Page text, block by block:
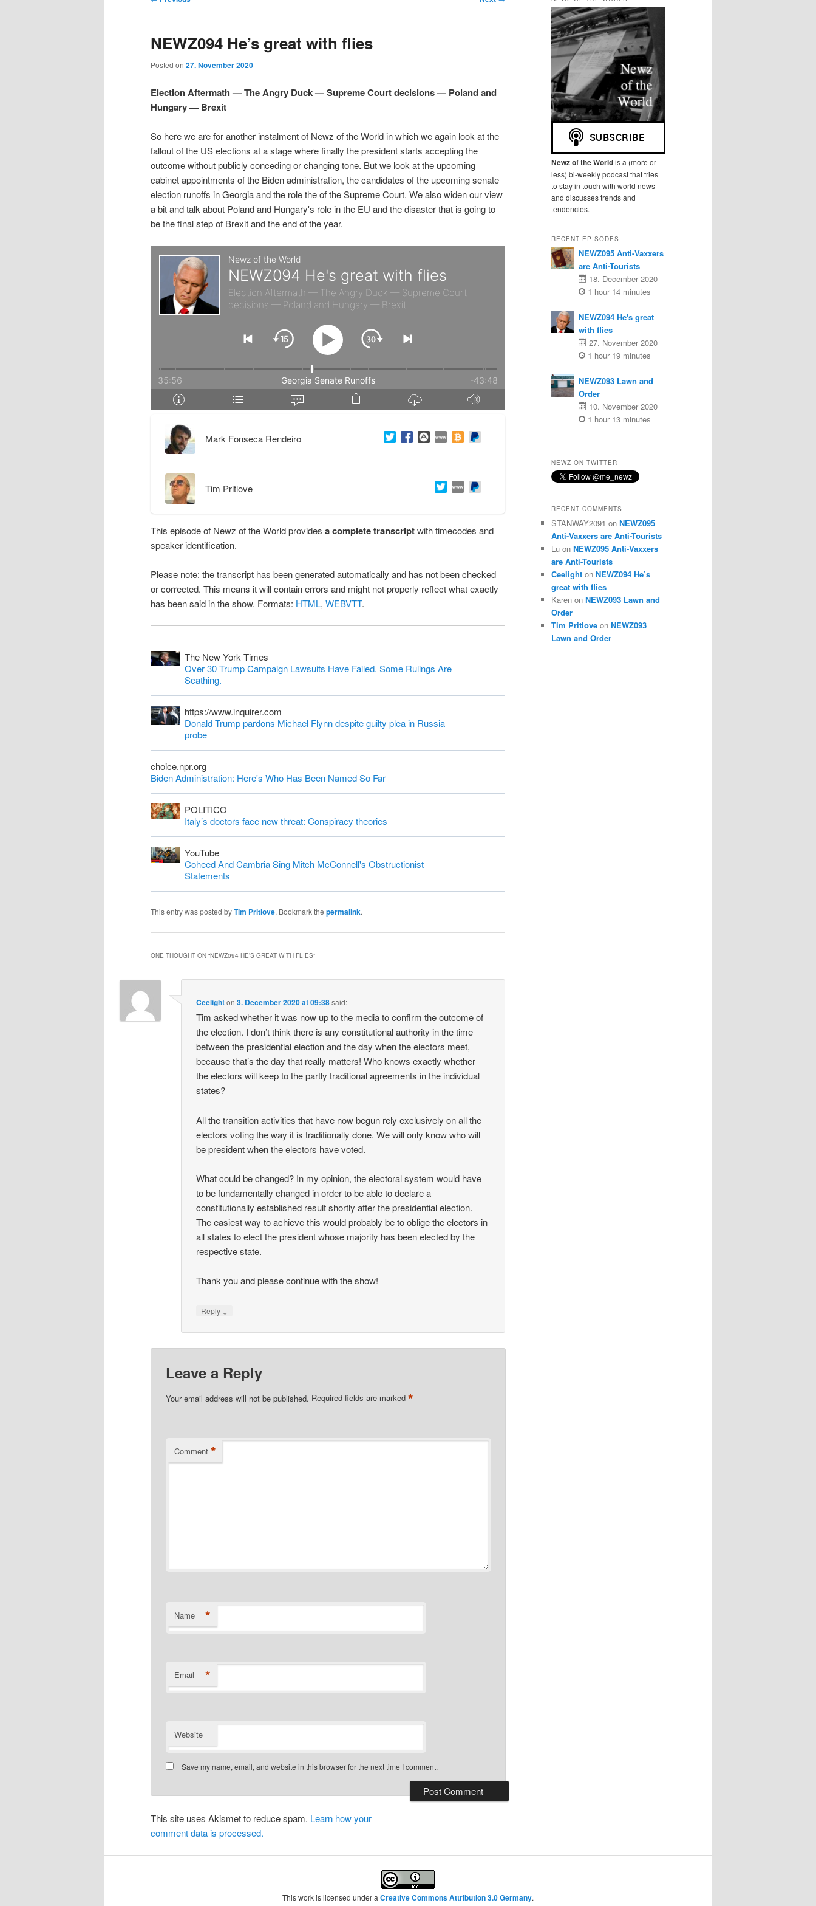
p
o
p
r
i
m
a
y
o
n
n
t
p
o
s
e
c
o
n
a
y
c
o
e
t
t
a
i
g
t
i
o
n
NEWZ094 He’s great with flies
Posted on 27. November 2020
Election Aftermath — The Angry Duck — Supreme Court decisions — Poland and
Hungary — Brexit
So here we are for another instalment of Newz of the World in which we again look at the
fallout of the US elections at a stage where finally the president starts accepting the
outcome without publicly conceding or changing tone. But we look at the upcoming
cabinet appointments of the Biden administration, the candidates of the upcoming senate
election runoffs in Georgia and the role the of the Supreme Court. We also widen our view
a bit and talk about Poland and Hungary's role in the EU and the disaster that is going to
be the final step of Brexit and the end of the year.
Mark Fonseca Rendeiro
Tim Pritlove
This episode of Newz of the World provides a complete transcriptwith timecodes and
speaker identification.
Please note: the transcript has been generated automatically and has not been checked
or corrected. This means it will contain errors and might not properly reflect what exactly
has been said in the show. Formats: HTML, WEBVTT.
The New York Times
Over 30 Trump Campaign Lawsuits Have Failed. Some Rulings Are
Scathing.
https://www.inquirer.com
Donald Trump pardons Michael Flynn despite guilty plea in Russia
probe
choice.npr.org
Biden Administration: Here's Who Has Been Named So Far
POLITICO
Italy’s doctors face new threat: Conspiracy theories
YouTube
Coheed And Cambria Sing Mitch McConnell's Obstructionist
Statements
This entry was posted byTim Pritlove. Bookmark the permalink.
ONE THOUGHT ON “NEWZ094 HE’S GREAT WITH FLIES”
Ceelighton3. December 2020 at 09:38said:
Tim asked whether it was now up to the media to confirm the outcome of
the election. I don’t think there is any constitutional authority in the time
between the presidential election and the day when the electors meet,
because that’s the day that really matters! Who knows exactly whether
the electors will keep to the partly traditional agreements in the individual
states?
All the transition activities that have now begun rely exclusively on all the
electors voting the way it is traditionally done. We will only know who will
be president when the electors have voted.
What could be changed? In my opinion, the electoral system would have
to be fundamentally changed in order to be able to declare a
constitutionally established result shortly after the presidential election.
The easiest way to achieve this would probably be to oblige the electors in
all states to elect the president whose majority has been elected by the
respective state.
Thank you and please continue with the show!
Reply ↓
Leave a Reply
Your email address will not be published. Required fields are marked*
Comment *
Name *
Email *
Website
Save my name, email, and website in this browser for the next time I comment.
This site uses Akismet to reduce spam. Learn how your
comment data is processed.
Newz of the Worldis a (more or
less) bi-weekly podcast that tries
to stay in touch with world news
and discusses trends and
tendencies.
RECENT EPISODES
NEWZ095 Anti-Vaxxers
are Anti-Tourists
18. December 2020
1 hour 14 minutes
NEWZ094 He's great
with flies
27. November 2020
1 hour 19 minutes
NEWZ093 Lawn and
Order
10. November 2020
1 hour 13 minutes
NEWZ ON TWITTER
RECENT COMMENTS
STANWAY2091 on NEWZ095
Anti-Vaxxers are Anti-Tourists
Lu on NEWZ095 Anti-Vaxxers
are Anti-Tourists
Ceelight on NEWZ094 He’s
great with flies
Karen on NEWZ093 Lawn and
Order
Tim Pritlove on NEWZ093
Lawn and Order
This work is licensed under aCreative Commons Attribution 3.0 Germany.